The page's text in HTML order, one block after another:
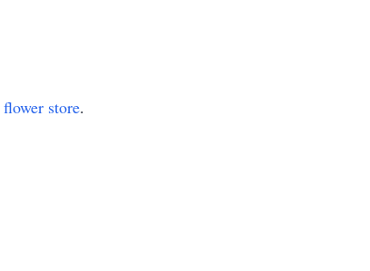
flower store.